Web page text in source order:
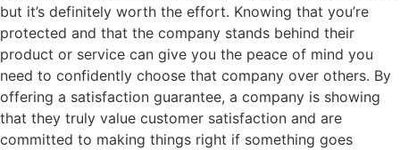
but it’s definitely worth the effort. Knowing that you’re
protected and that the company stands behind their
product or service can give you the peace of mind you
need to confidently choose that company over others. By
offering a satisfaction guarantee, a company is showing
that they truly value customer satisfaction and are
committed to making things right if something goes